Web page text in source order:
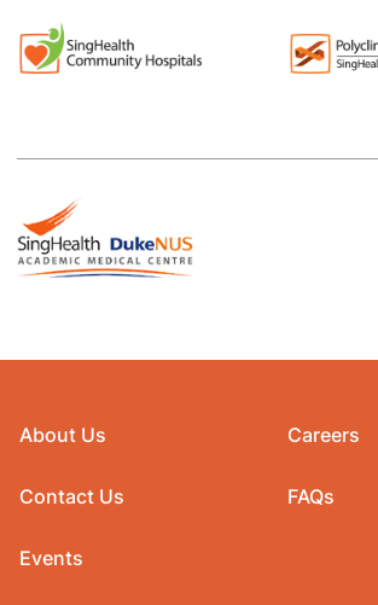
About Us
Contact Us
Events
Careers
FAQs